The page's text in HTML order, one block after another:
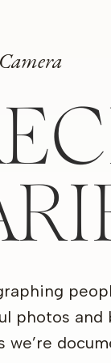
photos and
we’re